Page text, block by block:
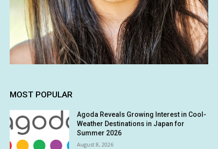
MOST POPULAR
Agoda Reveals Growing Interest in Cool-
Weather Destinations in Japan for
Summer 2026
August 8, 2026